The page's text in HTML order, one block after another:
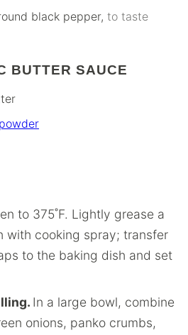
black pepper, to taste
BUTTER SAUCE
to 375˚F. Lightly grease a
with cooking spray; transfer
to the baking dish and set
In a large bowl, combine
onions, panko crumbs,